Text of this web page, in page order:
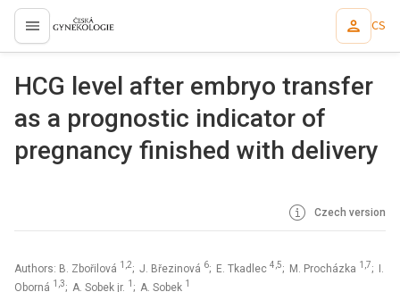
proLékaře.cz CS
HCG level after embryo transfer
as a prognostic indicator of
pregnancy finished with delivery
Czech version
Authors: B. Zbořilová 1,2; J. Březinová 6; E. Tkadlec 4,5; M. Procházka 1,7; I.
Oborná 1,3; A. Sobek jr. 1 ; A. Sobek 1